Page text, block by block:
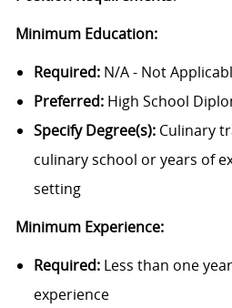
Minimum Education:
Required: N/A - Not
Preferred: High School
Specify Degree(s): Culinary
culinary school or years of
setting
Minimum Experience:
Required: Less than one
experience